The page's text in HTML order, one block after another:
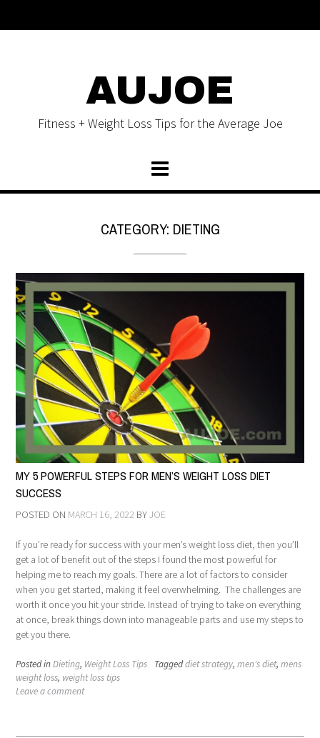
AUJOE
Fitness + Weight Loss Tips for the Average Joe
CATEGORY: DIETING
MY 5 POWERFUL STEPS FOR MEN’S WEIGHT LOSS DIET
SUCCESS
POSTED ON MARCH 16, 2022 BYJOE
If you’re ready for success with your men’s weight loss diet, then you’ll
get a lot of benefit out of the steps I found the most powerful for
helping me to reach my goals. There are a lot of factors to consider
when you get started, making it feel overwhelming. The challenges are
worth it once you hit your stride. Instead of trying to take on everything
at once, break things down into manageable parts and use my steps to
get you there.
Posted inDieting, Weight Loss Tips Taggeddiet strategy, men's diet, mens
weight loss, weight loss tips
Leave a comment